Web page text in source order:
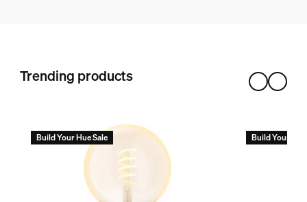
Durability
50,000
Nominal lifetime
Trending products
Build Your Hue Sale Build Your Hue